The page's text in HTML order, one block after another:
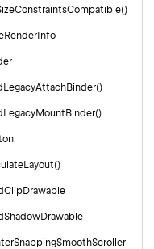
ConstraintsCompatible()
Render Info
LegacyAttachBinder()
LegacyMount Binder()
Layout()
ClipDrawable
ShadowDrawable
SnappingSmoothScroller